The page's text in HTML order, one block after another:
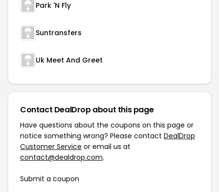
Park 'N Fly
Suntransfers
Uk Meet And Greet
Contact DealDrop about this page
Have questions about the coupons on this page or
notice something wrong? Please contact DealDrop
Customer Service or email us at
contact@dealdrop.com.
Submit a coupon